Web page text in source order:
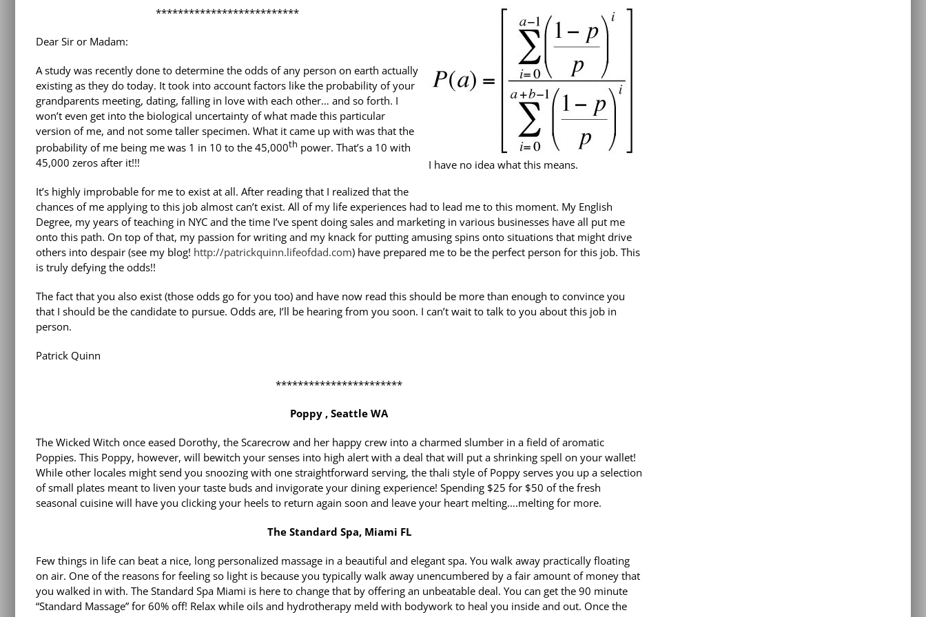
I have no idea what this means.
**************************
Dear Sir or Madam:
A study was recently done to determine the odds of any person on earth actually
existing as they do today. It took into account factors like the probability of your
grandparents meeting, dating, falling in love with each other… and so forth. I
won’t even get into the biological uncertainty of what made this particular
version of me, and not some taller specimen. What it came up with was that the
probability of me being me was 1 in 10 to the 45,000th power. That’s a 10 with
45,000 zeros after it!!!
It’s highly improbable for me to exist at all. After reading that I realized that the
chances of me applying to this job almost can’t exist. All of my life experiences had to lead me to this moment. My English
Degree, my years of teaching in NYC and the time I’ve spent doing sales and marketing in various businesses have all put me
onto this path. On top of that, my passion for writing and my knack for putting amusing spins onto situations that might drive
others into despair (see my blog! http://patrickquinn.lifeofdad.com) have prepared me to be the perfect person for this job. This
is truly defying the odds!!
The fact that you also exist (those odds go for you too) and have now read this should be more than enough to convince you
that I should be the candidate to pursue. Odds are, I’ll be hearing from you soon. I can’t wait to talk to you about this job in
person.
Patrick Quinn
***********************
Poppy , Seattle WA
The Wicked Witch once eased Dorothy, the Scarecrow and her happy crew into a charmed slumber in a field of aromatic
Poppies. This Poppy, however, will bewitch your senses into high alert with a deal that will put a shrinking spell on your wallet!
While other locales might send you snoozing with one straightforward serving, the thali style of Poppy serves you up a selection
of small plates meant to liven your taste buds and invigorate your dining experience! Spending $25 for $50 of the fresh
seasonal cuisine will have you clicking your heels to return again soon and leave your heart melting….melting for more.
The Standard Spa, Miami FL
Few things in life can beat a nice, long personalized massage in a beautiful and elegant spa. You walk away practically floating
on air. One of the reasons for feeling so light is because you typically walk away unencumbered by a fair amount of money that
you walked in with. The Standard Spa Miami is here to change that by offering an unbeatable deal. You can get the 90 minute
“Standard Massage” for 60% off! Relax while oils and hydrotherapy meld with bodywork to heal you inside and out. Once the